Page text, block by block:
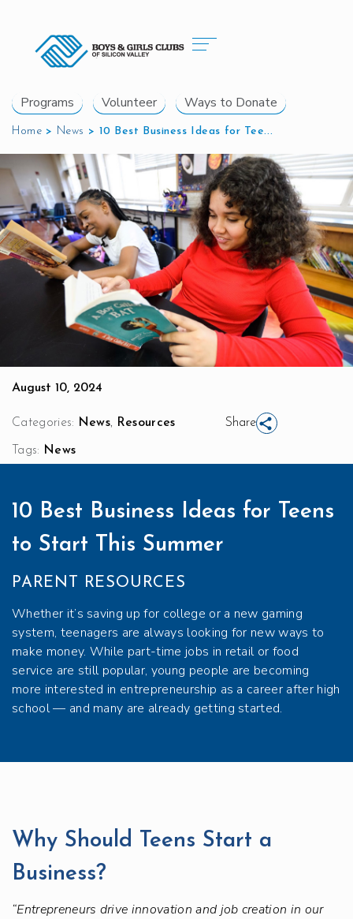
Home > News > 10 Best Business Ideas for Tee...
Programs Volunteer Ways to Donate
August 10, 2024
Categories: News, Resources
Tags: News
Share
10 Best Business Ideas for Teens
to Start This Summer
PARENT RESOURCES
Whether it’s saving up for college or a new gaming
system, teenagers are always looking for new ways to
make money. While part-time jobs in retail or food
service are still popular, young people are becoming
more interested in entrepreneurship as a career after high
school — and many are already getting started.
Why Should Teens Start a
Business?
“Entrepreneurs drive innovation and job creation in our